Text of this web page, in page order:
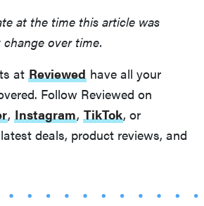
at the time this article was
over time.
at Reviewed have all your
Follow Reviewed on
, Instagram, TikTok, or
deals, product reviews, and